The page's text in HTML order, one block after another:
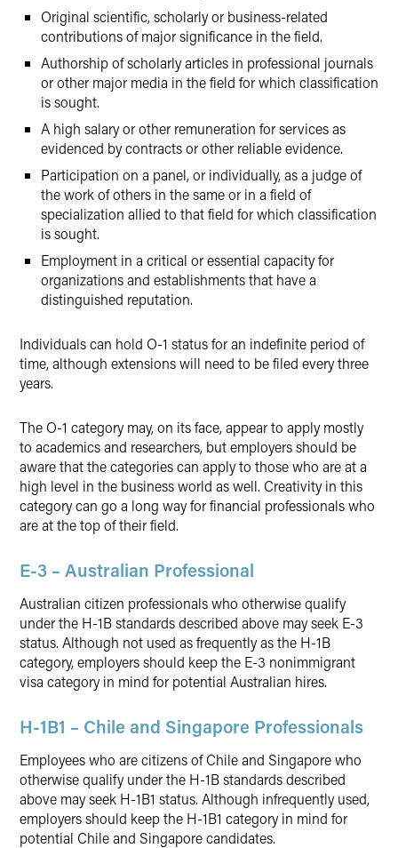
Original scientific, scholarly or business-related
contributions of major significance in the field.
Authorship of scholarly articles in professional journals
or other major media in the field for which classification
is sought.
A high salary or other remuneration for services as
evidenced by contracts or other reliable evidence.
Participation on a panel, or individually, as a judge of
the work of others in the same or in a field of
specialization allied to that field for which classification
is sought.
Employment in a critical or essential capacity for
organizations and establishments that have a
distinguished reputation.
Individuals can hold O-1 status for an indefinite period of
time, although extensions will need to be filed every three
years.
The O-1 category may, on its face, appear to apply mostly
to academics and researchers, but employers should be
aware that the categories can apply to those who are at a
high level in the business world as well. Creativity in this
category can go a long way for financial professionals who
are at the top of their field.
E-3 – Australian Professional
Australian citizen professionals who otherwise qualify
under the H-1B standards described above may seek E-3
status. Although not used as frequently as the H-1B
category, employers should keep the E-3 nonimmigrant
visa category in mind for potential Australian hires.
H-1B1 – Chile and Singapore Professionals
Employees who are citizens of Chile and Singapore who
otherwise qualify under the H-1B standards described
above may seek H-1B1 status. Although infrequently used,
employers should keep the H-1B1 category in mind for
potential Chile and Singapore candidates.